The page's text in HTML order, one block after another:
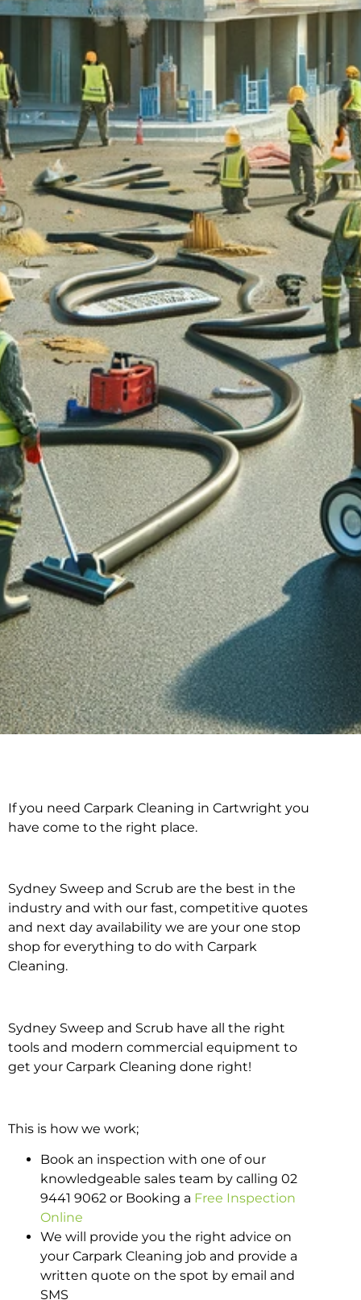
Carpark Cleaning in
If you need Carpark Cleaning in Cartwright you
have come to the right place.
Sydney Sweep and Scrub are the best in the
industry and with our fast, competitive quotes
and next day availability we are your one stop
shop for everything to do with Carpark
Cleaning.
Sydney Sweep and Scrub have all the right
tools and modern commercial equipment to
get your Carpark Cleaning done right!
This is how we work;
Book an inspection with one of our
knowledgeable sales team by calling 02
9441 9062 or Booking a Free Inspection
Online
We will provide you the right advice on
your Carpark Cleaning job and provide a
written quote on the spot by email and
SMS